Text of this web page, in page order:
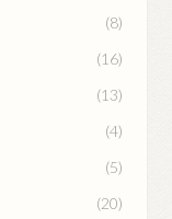
(8)
(16)
(13)
(4)
(5)
(20)